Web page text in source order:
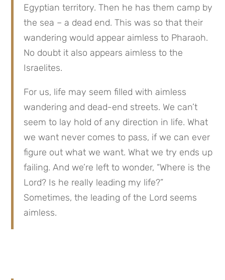
Egyptian territory. Then he has them camp by
the sea – a dead end. This was so that their
wandering would appear aimless to Pharaoh.
No doubt it also appears aimless to the
Israelites.
For us, life may seem filled with aimless
wandering and dead-end streets. We can’t
seem to lay hold of any direction in life. What
we want never comes to pass, if we can ever
figure out what we want. What we try ends up
failing. And we’re left to wonder, “Where is the
Lord? Is he really leading my life?”
Sometimes, the leading of the Lord seems
aimless.